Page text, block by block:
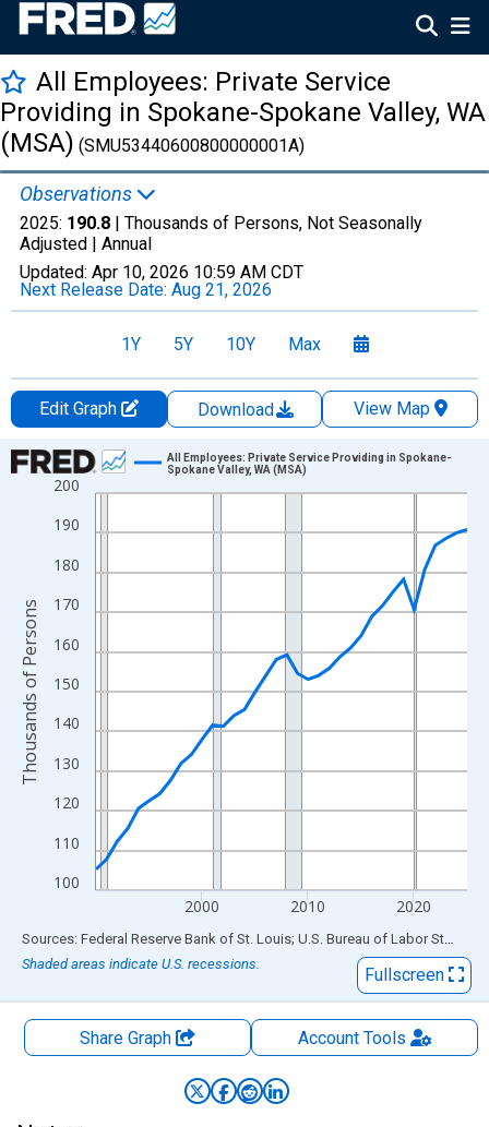
All Employees: Private Service
Providing in Spokane-Spokane Valley, WA
(MSA) (SMU53440600800000001A)
Observations
2025: 190.8 | Thousands of Persons, Not Seasonally
Adjusted | Annual
Updated: Apr 10, 2026 10:59 AM CDT
Next Release Date: Aug 21, 2026
1Y 5Y 10Y Max
Edit Graph Download
View Map
Chart
Line chart with 36 data points.
View as data table, Chart
The chart has 1 X axis displaying xAxis. Data ranges from
The chart has 2 Y axes displaying Thousands of Persons and
100
110
120
130
140
150
160
170
180
190
200
2000 2010 2020
All Employees: Private Service Providing in Spokane-
Spokane Valley, WA (MSA)
Thousands of Persons
End of interactive chart.
Sources: Federal Reserve Bank of St. Louis; U.S. Bureau of Labor Statistics
Shaded areas indicate U.S. recessions.
Fullscreen
Share Graph AccountTools